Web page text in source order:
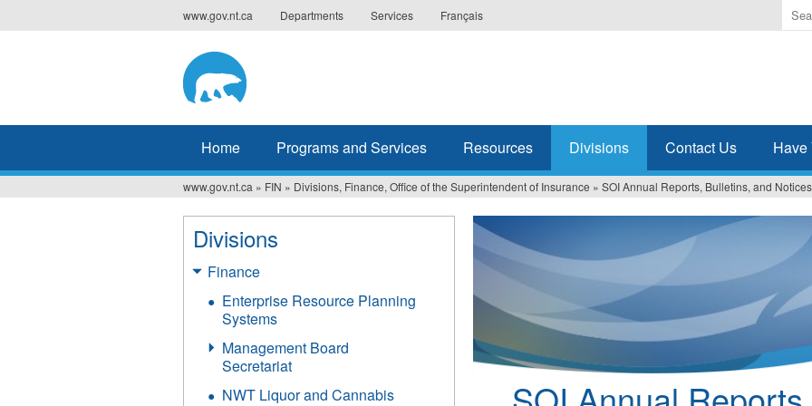
to
www.gov.nt.ca Departments Services Français
the
Home Programs and Services Resources Divisions Contact Us Have
You
are
here
www.gov.nt.ca » FIN » Divisions, Finance, Office of the Superintendent of Insurance » SOI Annual Reports, Bulletins, and Notices
Divisions
Finance
Enterprise Resource Planning
Systems
Management Board
Secretariat
NWT Liquor and Cannabis